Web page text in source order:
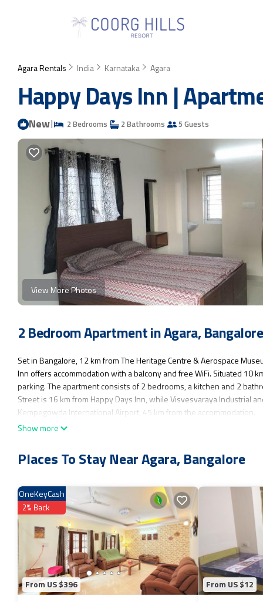
Agara Rentals India Karnataka Agara
Happy Days Inn |
New| 2 Bedrooms 2 Bathrooms 5 Guests
View More Photos
2 Bedroom Apartment in Agara, Bangalore
Set in Bangalore, 12 km from The Heritage Centre & Aerospace
Inn offers accommodation with a balcony and free WiFi. Situated 10
parking. The apartment consists of 2 bedrooms, a kitchen and 2
Street is 16 km from Happy Days Inn, while Visvesvaraya Industrial
Kempegowda International Airport, 45 km from the accommodation.
Happy Days Inn is located in Bangalore.
Parking, Balcony/Terrace, Child Friendly, and several others. This is
You can check the reviews and description of this 2 Bedrooms
authentic, as they are provided by our partner, booking.com.
This Happy Days Inn in Bangalore is well equipped and has all
by booking.com for the listed “Happy Days Inn”. We solely rely on
the information or accuracy describing this Apartment, please let us
Show more
Places To Stay Near Agara, Bangalore
From US $396
OneKeyCash
2% Back
From US $12